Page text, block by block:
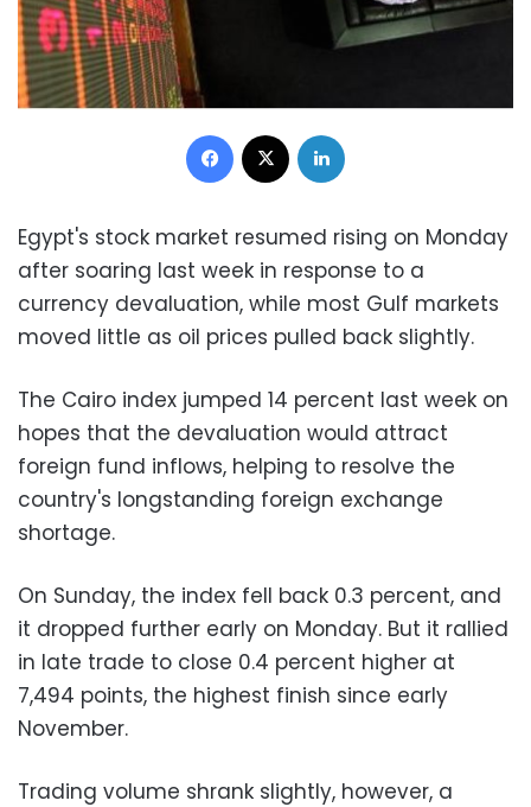
Facebook
Egypt's stock market resumed rising on Monday
after soaring last week in response to a
currency devaluation, while most Gulf markets
moved little as oil prices pulled back slightly.
The Cairo index jumped 14 percent last week on
hopes that the devaluation would attract
foreign fund inflows, helping to resolve the
country's longstanding foreign exchange
shortage.
On Sunday, the index fell back 0.3 percent, and
it dropped further early on Monday. But it rallied
in late trade to close 0.4 percent higher at
7,494 points, the highest finish since early
November.
Trading volume shrank slightly, however, a